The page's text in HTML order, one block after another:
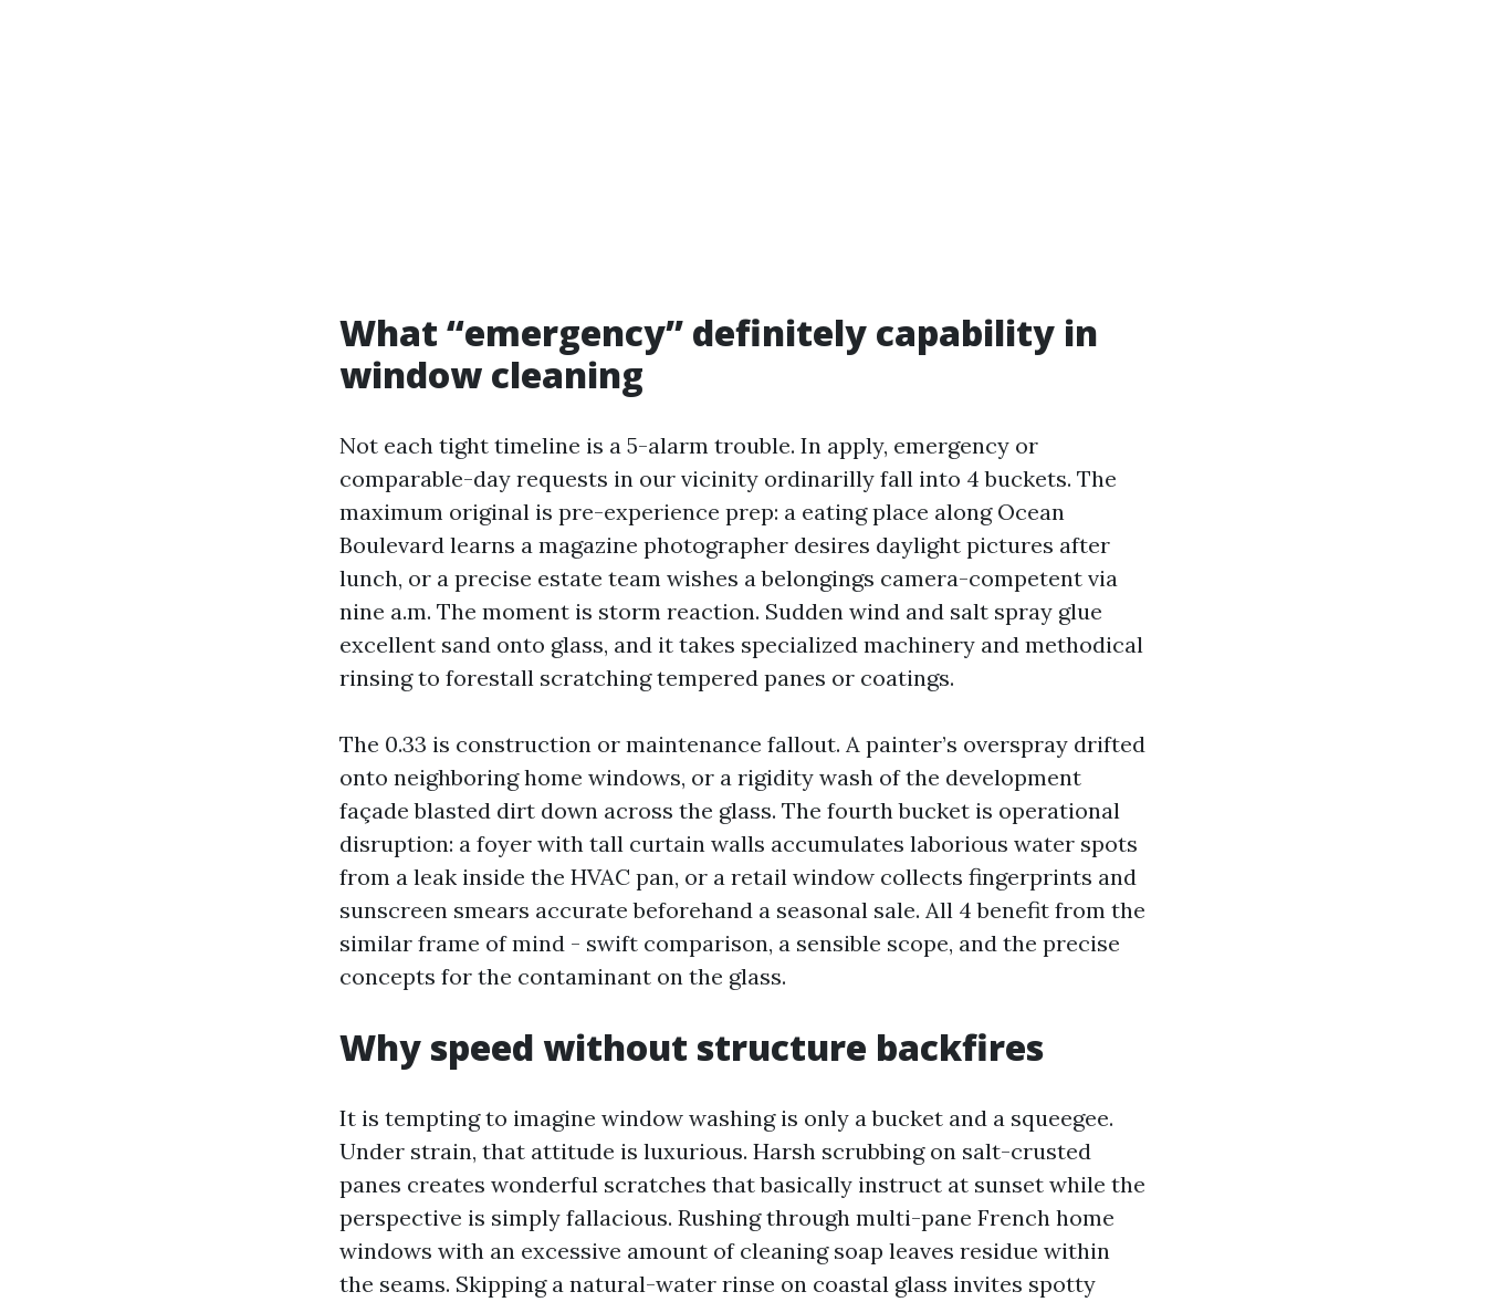
What “emergency” definitely capability in
window cleaning
Not each tight timeline is a 5-alarm trouble. In apply, emergency or
comparable-day requests in our vicinity ordinarilly fall into 4 buckets. The
maximum original is pre-experience prep: a eating place along Ocean
Boulevard learns a magazine photographer desires daylight pictures after
lunch, or a precise estate team wishes a belongings camera-competent via
nine a.m. The moment is storm reaction. Sudden wind and salt spray glue
excellent sand onto glass, and it takes specialized machinery and methodical
rinsing to forestall scratching tempered panes or coatings.
The 0.33 is construction or maintenance fallout. A painter’s overspray drifted
onto neighboring home windows, or a rigidity wash of the development
façade blasted dirt down across the glass. The fourth bucket is operational
disruption: a foyer with tall curtain walls accumulates laborious water spots
from a leak inside the HVAC pan, or a retail window collects fingerprints and
sunscreen smears accurate beforehand a seasonal sale. All 4 benefit from the
similar frame of mind - swift comparison, a sensible scope, and the precise
concepts for the contaminant on the glass.
Why speed without structure backfires
It is tempting to imagine window washing is only a bucket and a squeegee.
Under strain, that attitude is luxurious. Harsh scrubbing on salt-crusted
panes creates wonderful scratches that basically instruct at sunset while the
perspective is simply fallacious. Rushing through multi-pane French home
windows with an excessive amount of cleaning soap leaves residue within
the seams. Skipping a natural-water rinse on coastal glass invites spotty